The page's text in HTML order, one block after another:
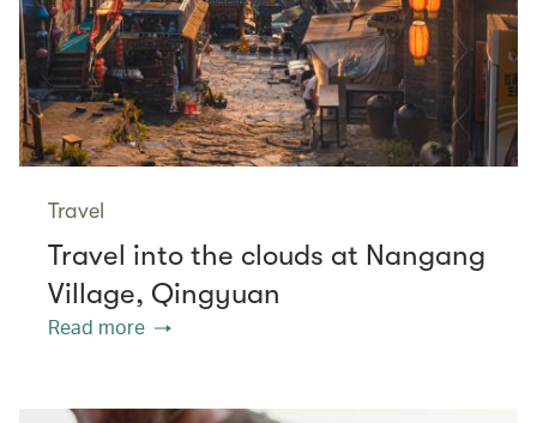
Travel
Travel into the clouds at Nangang
Village, Qingyuan
Read more